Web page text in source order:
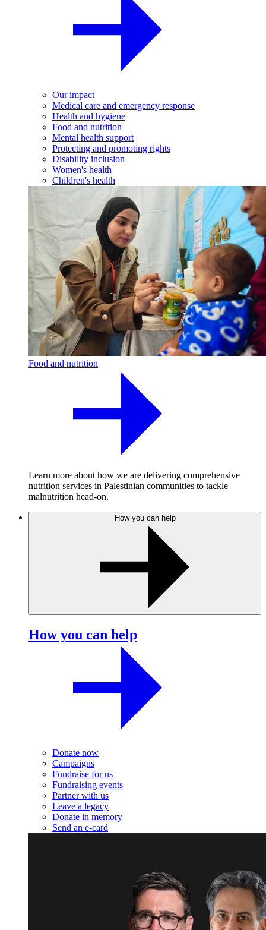
Our impact
Medical care and emergency response
Health and hygiene
Food and nutrition
Mental health support
Protecting and promoting rights
Disability inclusion
Women's health
Children's health
Food and nutrition
Learn more about how we are delivering comprehensive
nutrition services in Palestinian communities to tackle
malnutrition head-on.
How you can help
How you can help
Donate now
Campaigns
Fundraise for us
Fundraising events
Partner with us
Leave a legacy
Donate in memory
Send an e-card